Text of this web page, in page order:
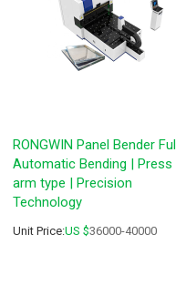
RONGWIN Panel Bender
Automatic Bending | Press
arm type | Precision
Technology
Unit Price:US $36000-40000